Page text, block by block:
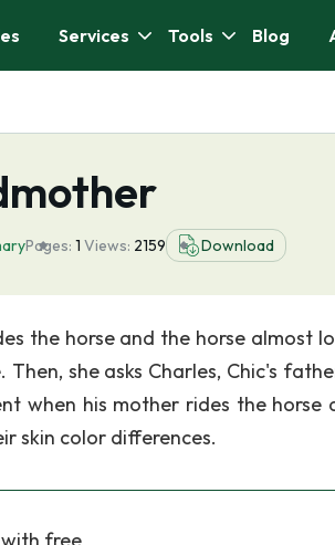
Services Tools Blog
Pages: 1 Views: 2159 Download
the horse and the horse almost
she asks Charles, Chic's
when his mother rides the horse
skin color differences.